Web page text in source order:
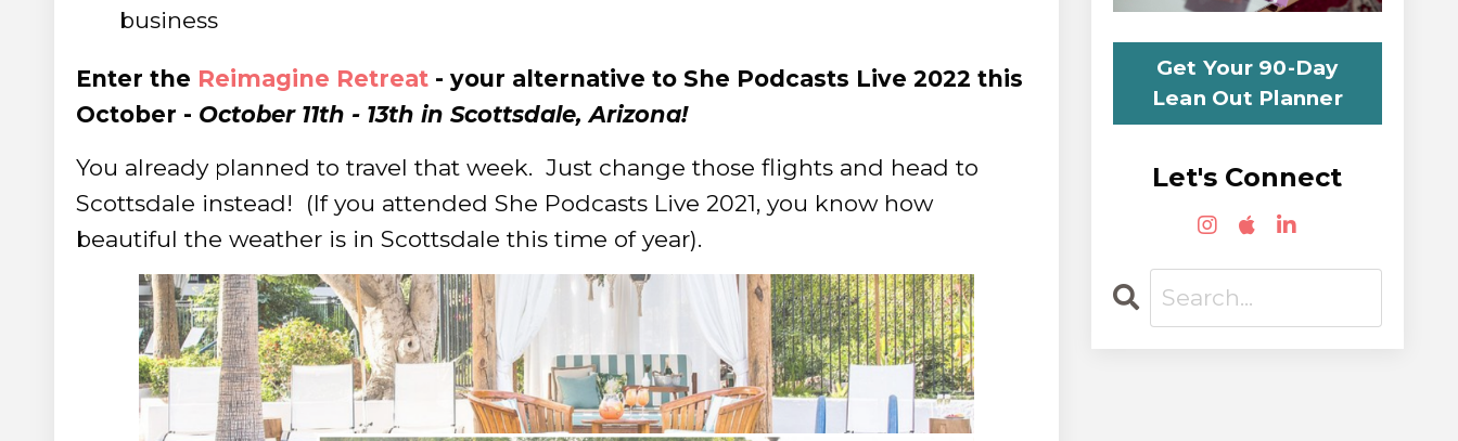
business
Enter the Reimagine Retreat - your alternative to She Podcasts Live 2022 this
October - October 11th - 13th in Scottsdale, Arizona!
You already planned to travel that week. Just change those flights and head to
Scottsdale instead! (If you attended She Podcasts Live 2021, you know how
beautiful the weather is in Scottsdale this time of year).
Get Your 90-Day
Lean Out Planner
Let's Connect